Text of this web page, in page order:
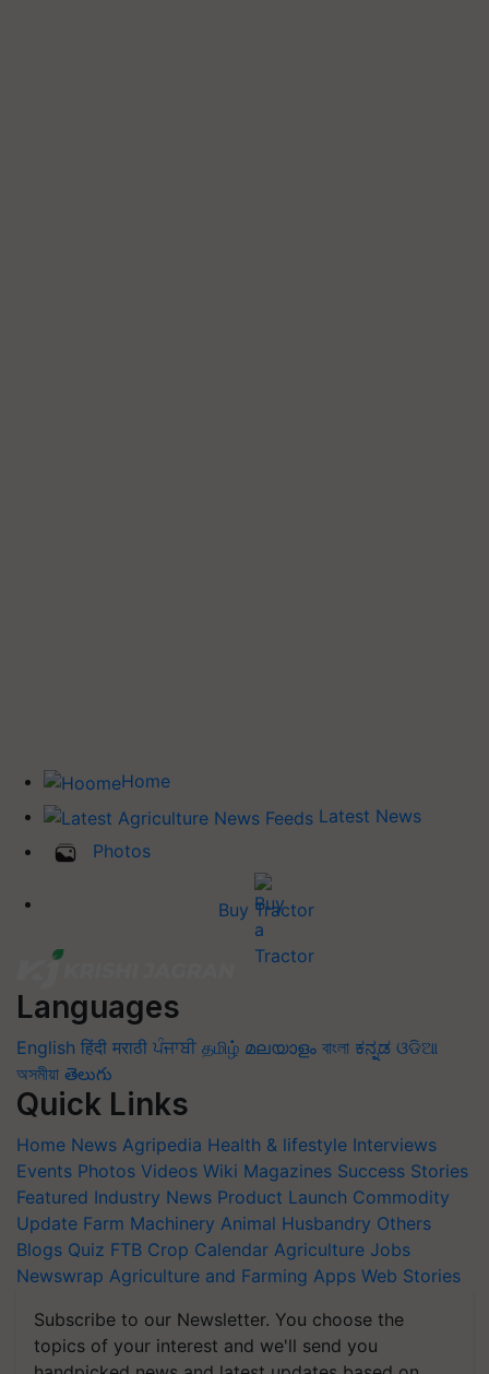
Home
Latest News
Photos
Buy Tractor
Languages
English हिंदी मराठी ਪੰਜਾਬੀ தமிழ் മലയാളം বাংলা ಕನ್ನಡ ଓଡିଆ
অসমীয়া తెలుగు
Quick Links
Home News Agripedia Health & lifestyle Interviews
Events Photos Videos Wiki Magazines Success Stories
Featured Industry News Product Launch Commodity
Update Farm Machinery Animal Husbandry Others
Blogs Quiz FTB Crop Calendar Agriculture Jobs
Newswrap Agriculture and Farming Apps Web Stories
Subscribe to our Newsletter. You choose the
topics of your interest and we'll send you